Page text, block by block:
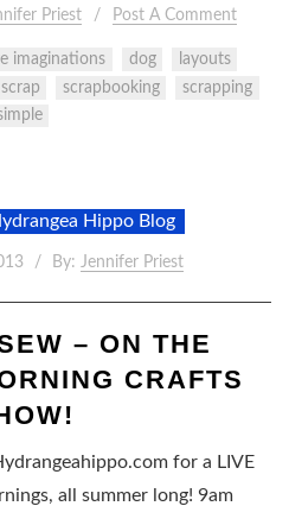
Priest Post A Comment
imaginations dog
layouts
scrap scrapbooking
scrapping
Hippo Blog
By: Jennifer Priest
– ON THE
CRAFTS
for a LIVE
all summer long! 9am